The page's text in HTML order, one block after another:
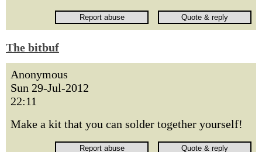
The bitbuf
Anonymous
Sun 29-Jul-2012
22:11
Make a kit that you can solder together yourself!